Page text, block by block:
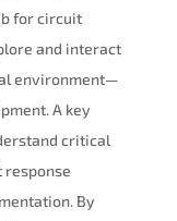
for circuit
and interact
environment—
A key
critical
response
By